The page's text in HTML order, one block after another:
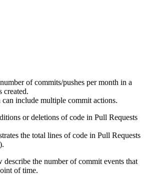
of commits/pushes per month in a
created.
include multiple commit actions.
or deletions of code in Pull Requests
the total lines of code in Pull Requests
describe the number of commit events that
of time.